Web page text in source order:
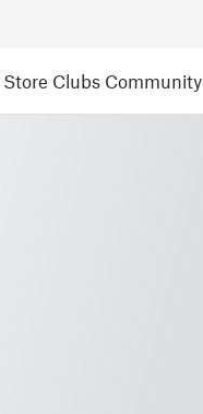
Store Clubs Community